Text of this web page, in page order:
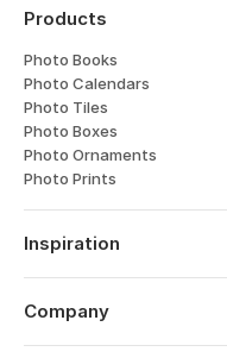
Products
Photo Books
Photo Calendars
Photo Tiles
Photo Boxes
Photo Ornaments
Photo Prints
Inspiration
Travel
Weddings
Company
About